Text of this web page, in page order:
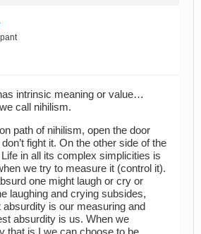
intrinsic meaning or value…
call nihilism.
path of nihilism, open the door
fight it. On the other side of the
in all its complex simplicities is
we try to measure it (control it).
one might laugh or cry or
laughing and crying subsides,
is our measuring and
absurdity is us. When we
that is I we can choose to be